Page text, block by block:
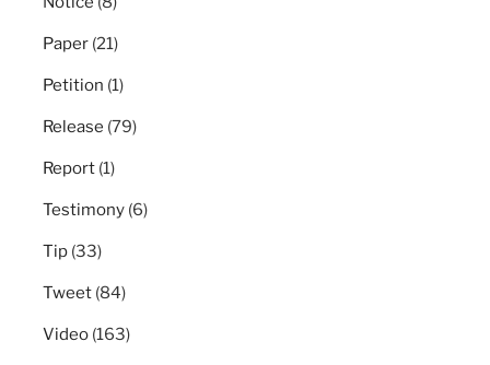
Paper (21)
Petition (1)
Release (79)
Report (1)
Testimony (6)
Tip (33)
Tweet (84)
Video (163)